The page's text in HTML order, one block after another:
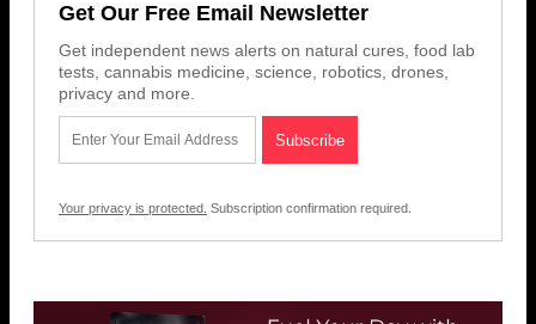
Get Our Free Email Newsletter
Get independent news alerts on natural cures, food lab
tests, cannabis medicine, science, robotics, drones,
privacy and more.
Your privacy is protected. Subscription confirmation required.